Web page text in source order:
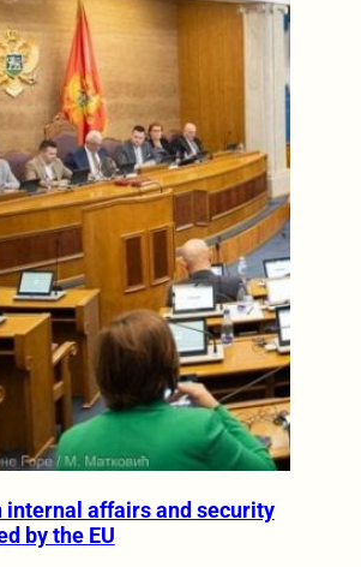
internal affairs and security
by the EU